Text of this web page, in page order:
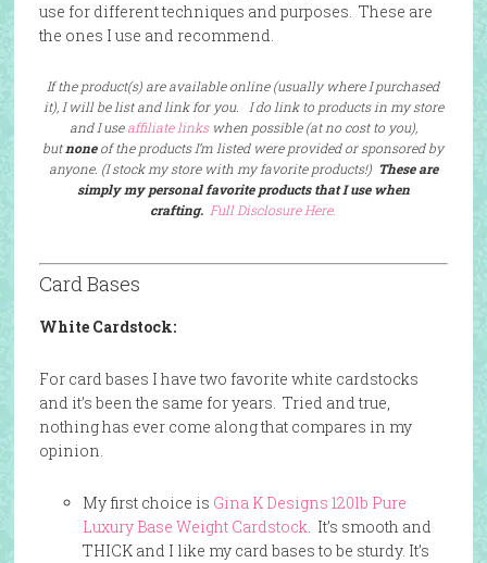
use for different techniques and purposes. These are
the ones I use and recommend.
If the product(s) are available online (usually where I purchased
it), I will be list and link for you. I do link to products in my store
and I useaffiliate linkswhen possible (at no cost to you),
butnoneof the products I’m listed were provided or sponsored by
anyone. (I stock my store with my favorite products!) These are
simply my personal favorite products that I use when
crafting.Full Disclosure Here.
Card Bases
White Cardstock:
For card bases I have two favorite white cardstocks
and it’s been the same for years. Tried and true,
nothing has ever come along that compares in my
opinion.
My first choice is Gina K Designs 120lb Pure
Luxury Base Weight Cardstock. It’s smooth and
THICK and I like my card bases to be sturdy. It’s